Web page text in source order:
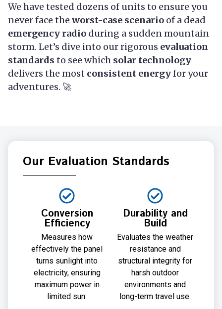
We have tested dozens of units to ensure you
never face the worst-case scenario of a dead
emergency radio during a sudden mountain
storm. Let’s dive into our rigorous evaluation
standards to see which solar technology
delivers the most consistent energyfor your
adventures. 🚀
Our Evaluation Standards
Conversion
Efficiency
Measures how
effectively the panel
turns sunlight into
electricity, ensuring
maximum power in
limited sun.
Durability and
Build
Evaluates the weather
resistance and
structural integrity for
harsh outdoor
environments and
long-term travel use.